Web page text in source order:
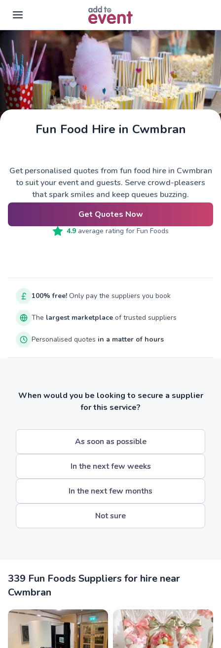
Skip to main content
Fun Food Hire in Cwmbran
Get personalised quotes from fun food hire in Cwmbran
to suit your event and guests. Serve crowd-pleasers
that spark smiles and keep queues buzzing.
Get Quotes Now
4.9average rating for Fun Foods
100% free! Only pay the suppliers you book
The largest marketplace of trusted suppliers
Personalised quotes in a matter of hours
When would you be looking to secure a supplier
for this service?
As soon as possible
In the next few weeks
In the next few months
Not sure
339 Fun Foods Suppliers for hire near
Cwmbran